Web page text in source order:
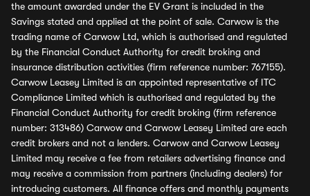
the amount awarded under the EV Grant is included in the
Savings stated and applied at the point of sale. Carwow is the
trading name of Carwow Ltd, which is authorised and regulated
by the Financial Conduct Authority for credit broking and
insurance distribution activities (firm reference number: 767155).
Carwow Leasey Limited is an appointed representative of ITC
Compliance Limited which is authorised and regulated by the
Financial Conduct Authority for credit broking (firm reference
number: 313486) Carwow and Carwow Leasey Limited are each
credit brokers and not a lenders. Carwow and Carwow Leasey
Limited may receive a fee from retailers advertising finance and
may receive a commission from partners (including dealers) for
introducing customers. All finance offers and monthly payments